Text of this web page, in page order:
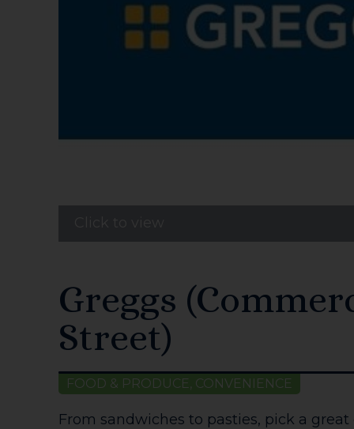
Greggs
Street)
FOOD & PRODUCE, CONVENIENCE
From sandwiches to pasties, pick a